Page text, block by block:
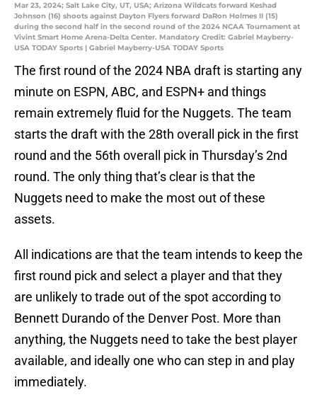
Mar 23, 2024; Salt Lake City, UT, USA; Arizona Wildcats forward Keshad
Johnson (16) shoots against Dayton Flyers forward DaRon Holmes II (15)
during the second half in the second round of the 2024 NCAA Tournament at
Vivint Smart Home Arena-Delta Center. Mandatory Credit: Gabriel Mayberry-
USA TODAY Sports | Gabriel Mayberry-USA TODAY Sports
The first round of the 2024 NBA draft is starting any
minute on ESPN, ABC, and ESPN+ and things
remain extremely fluid for the Nuggets. The team
starts the draft with the 28th overall pick in the first
round and the 56th overall pick in Thursday’s 2nd
round. The only thing that’s clear is that the
Nuggets need to make the most out of these
assets.
All indications are that the team intends to keep the
first round pick and select a player and that they
are unlikely to trade out of the spot according to
Bennett Durando of the Denver Post. More than
anything, the Nuggets need to take the best player
available, and ideally one who can step in and play
immediately.